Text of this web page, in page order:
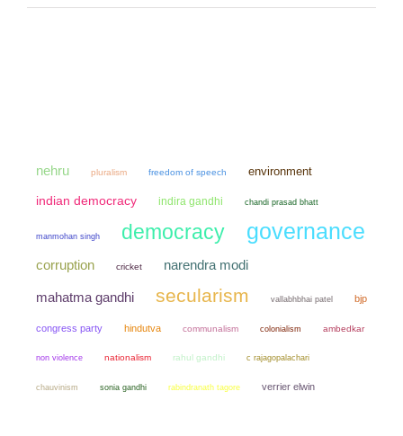
nehru pluralism freedom of speech environment
indian democracy indira gandhi chandi prasad bhatt
manmohan singh democracy governance
corruption cricket narendra modi
mahatma gandhi secularism vallabhbhai patel bjp
congress party hindutva communalism colonialism ambedkar
non violence nationalism rahul gandhi c rajagopalachari
chauvinism sonia gandhi rabindranath tagore verrier elwin